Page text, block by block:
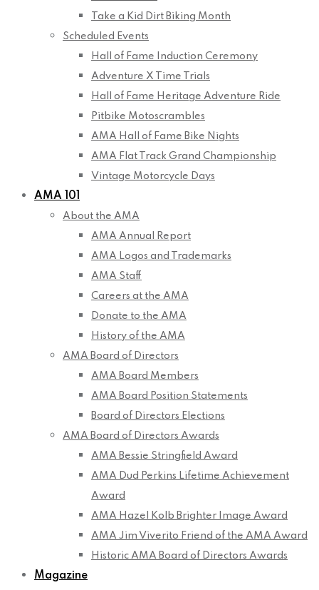
Take a Kid Dirt Biking Month
Scheduled Events
Hall of Fame Induction Ceremony
Adventure X Time Trials
Hall of Fame Heritage Adventure Ride
Pitbike Motoscrambles
AMA Hall of Fame Bike Nights
AMA Flat Track Grand Championship
Vintage Motorcycle Days
AMA 101
About the AMA
AMA Annual Report
AMA Logos and Trademarks
AMA Staff
Careers at the AMA
Donate to the AMA
History of the AMA
AMA Board of Directors
AMA Board Members
AMA Board Position Statements
Board of Directors Elections
AMA Board of Directors Awards
AMA Bessie Stringfield Award
AMA Dud Perkins Lifetime Achievement
Award
AMA Hazel Kolb Brighter Image Award
AMA Jim Viverito Friend of the AMA Award
Historic AMA Board of Directors Awards
Magazine